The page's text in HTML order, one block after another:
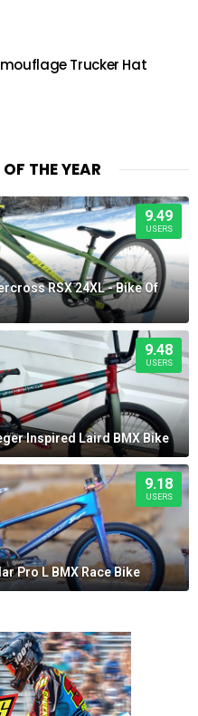
Trucker Hat
THE YEAR
9.49
USERS
RSX 24XL - Bike Of
9.48
USERS
Inspired Laird BMX Bike
9.18
USERS
Pro L BMX Race Bike